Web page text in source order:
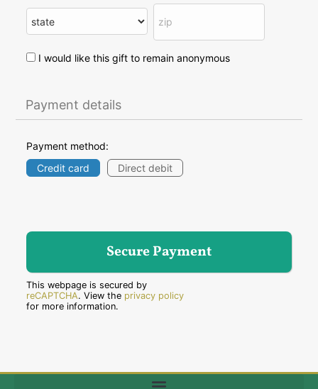
I would like this gift to remain anonymous
Payment details
Payment method:
Credit card
Direct debit
This webpage is secured by
reCAPTCHA. View the privacy policy
for more information.